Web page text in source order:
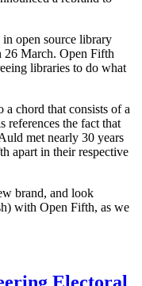
open source library
26 March. Open Fifth
libraries to do what
chord that consists of a
the fact that
met nearly 30 years
apart in their respective
brand, and look
with Open Fifth, as we